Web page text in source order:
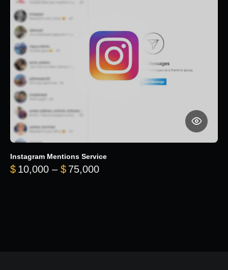
Instagram Mentions Service
$ 10,000 – $ 75,000Price range: $10,000